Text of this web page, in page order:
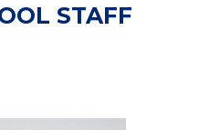
STAFF